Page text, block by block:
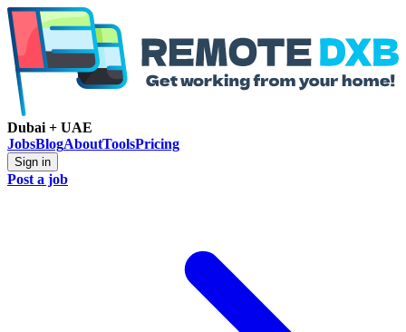
Dubai + UAE
JobsBlogAboutToolsPricing
Sign in
Post a job